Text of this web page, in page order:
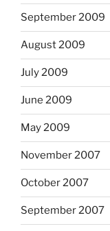
September 2009
August 2009
July 2009
June 2009
May 2009
November 2007
October 2007
September 2007